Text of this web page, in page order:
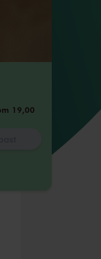
19,00